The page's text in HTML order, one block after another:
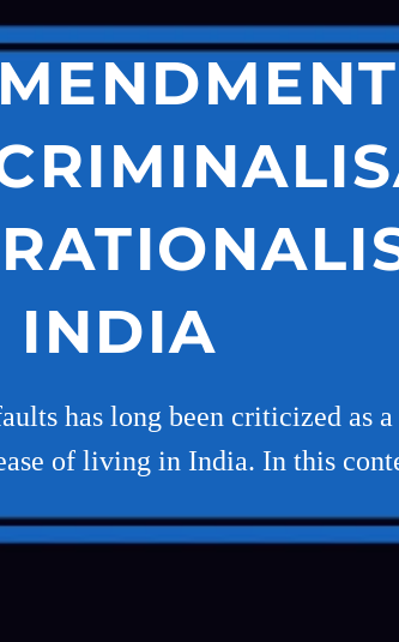
INDIA
has long been criticized as
of living in India. In this